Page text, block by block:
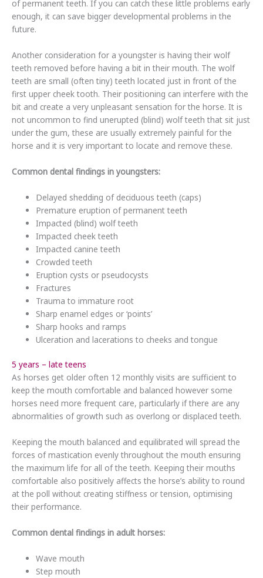
of permanent teeth. If you can catch these little problems early
enough, it can save bigger developmental problems in the
future.
Another consideration for a youngster is having their wolf
teeth removed before having a bit in their mouth. The wolf
teeth are small (often tiny) teeth located just in front of the
first upper cheek tooth. Their positioning can interfere with the
bit and create a very unpleasant sensation for the horse. It is
not uncommon to find unerupted (blind) wolf teeth that sit just
under the gum, these are usually extremely painful for the
horse and it is very important to locate and remove these.
Common dental findings in youngsters:
Delayed shedding of deciduous teeth (caps)
Premature eruption of permanent teeth
Impacted (blind) wolf teeth
Impacted cheek teeth
Impacted canine teeth
Crowded teeth
Eruption cysts or pseudocysts
Fractures
Trauma to immature root
Sharp enamel edges or ‘points’
Sharp hooks and ramps
Ulceration and lacerations to cheeks and tongue
5 years – late teens
As horses get older often 12 monthly visits are sufficient to
keep the mouth comfortable and balanced however some
horses need more frequent care, particularly if there are any
abnormalities of growth such as overlong or displaced teeth.
Keeping the mouth balanced and equilibrated will spread the
forces of mastication evenly throughout the mouth ensuring
the maximum life for all of the teeth. Keeping their mouths
comfortable also positively affects the horse’s ability to round
at the poll without creating stiffness or tension, optimising
their performance.
Common dental findings in adult horses:
Wave mouth
Step mouth